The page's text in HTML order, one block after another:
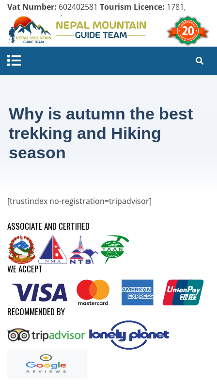
Vat Number: 602402581 Tourism Licence: 1781,
Company Register:
Why is autumn the best
trekking and Hiking
season
[trustindex no-registration=tripadvisor]
ASSOCIATE AND CERTIFIED
WE ACCEPT
RECOMMENDED BY